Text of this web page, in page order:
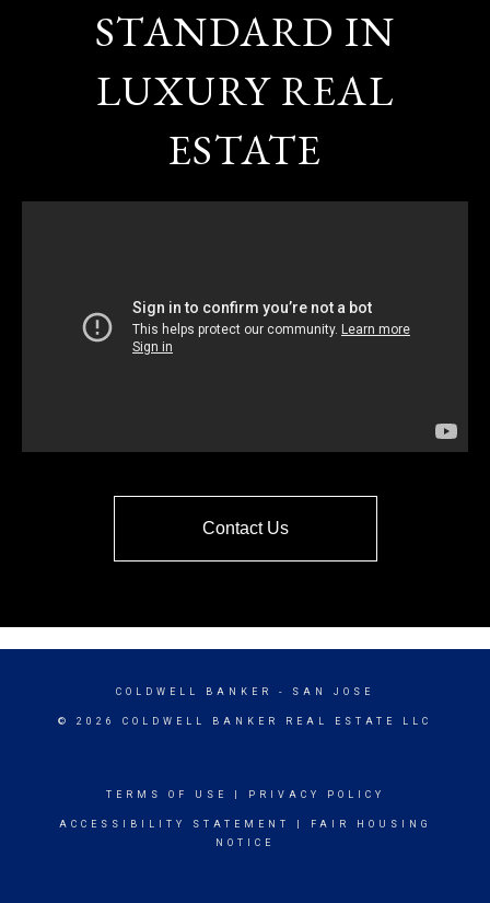
STANDARD IN
LUXURY REAL
ESTATE
Contact Us
COLDWELL BANKER - SAN JOSE
© 2026 COLDWELL BANKER REAL ESTATE LLC
TERMS OF USE PRIVACY POLICY
ACCESSIBILITY STATEMENT
FAIR HOUSING
NOTICE